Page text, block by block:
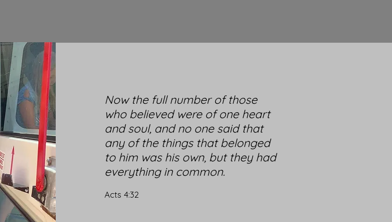
Now the full number of those
who believed were of one heart
and soul, and no one said that
any of the things that belonged
to him was his own, but they had
everything in common.
Acts 4:32